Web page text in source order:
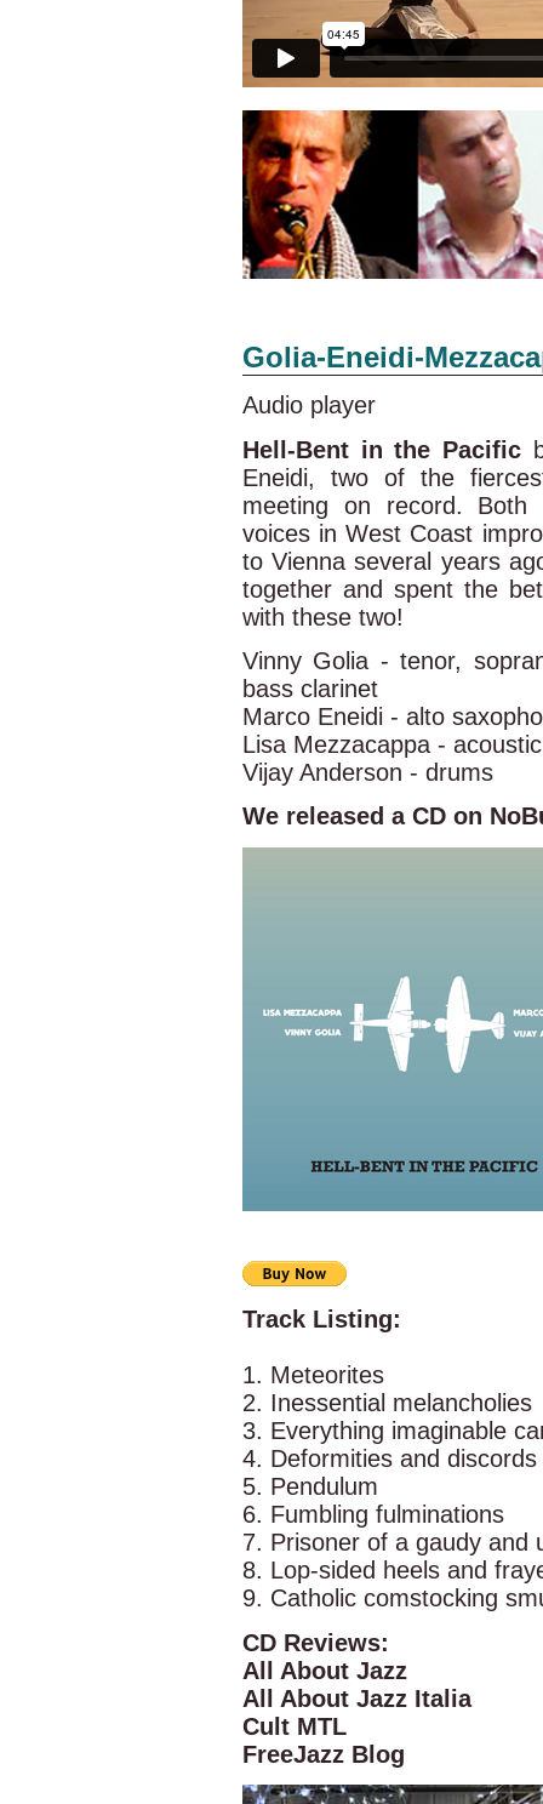
Golia-Eneidi-
Audio player
Hell-Bent in the Pacific
Eneidi, two of the
meeting on record.
voices in West Coast
to Vienna several years
together and spent the
with these two!
Vinny Golia - tenor,
bass clarinet
Marco Eneidi - alto
Lisa Mezzacappa -
Vijay Anderson - drums
We released a CD on
Track Listing:
1. Meteorites
2. Inessential melancholies
3. Everything imaginable
4. Deformities and discords
5. Pendulum
6. Fumbling fulminations
7. Prisoner of a gaudy and
8. Lop-sided heels and
9. Catholic comstocking
CD Reviews:
All About Jazz
All About Jazz Italia
Cult MTL
FreeJazz Blog